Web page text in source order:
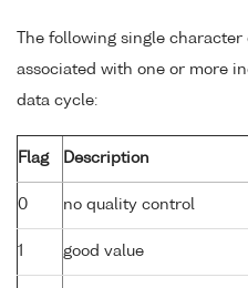
The following single
associated with one or more
data cycle:
Flag Description
0 no quality control
1 good value